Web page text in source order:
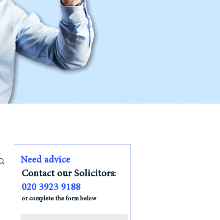
Need advice
Contact our Solicitors:
020 3923 9188
or complete the form below